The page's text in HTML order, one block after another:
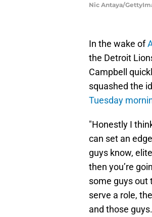
Nic Antaya/
In the wake of
the Detroit
Campbell
squashed the
Tuesday
"Honestly I
can set an
guys know,
then you’re
some guys out
serve a role,
and those